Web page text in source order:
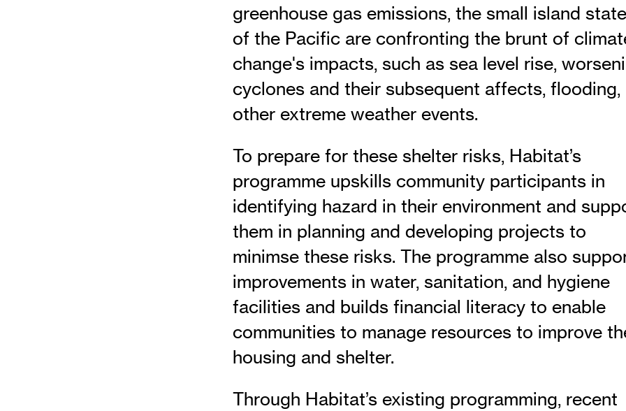
greenhouse gas emissions, the small island
of the Pacific are confronting the brunt of
change's impacts, such as sea level rise,
cyclones and their subsequent affects, flooding,
other extreme weather events.
To prepare for these shelter risks, Habitat’s
programme upskills community participants in
identifying hazard in their environment and
them in planning and developing projects to
minimse these risks. The programme also
improvements in water, sanitation, and hygiene
facilities and builds financial literacy to enable
communities to manage resources to improve
housing and shelter.
Through Habitat’s existing programming, recent